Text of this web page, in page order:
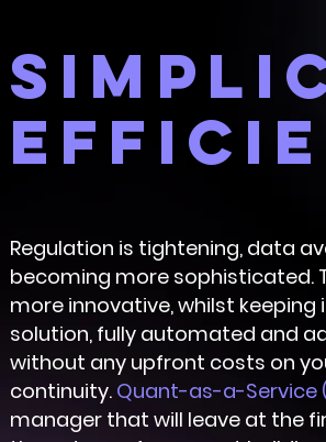
Regulation is tightening, data
becoming more sophisticated.
more innovative, whilst
solution, fully automated and
without any upfront costs on
continuity. Quant-as-a-Service
manager that will leave at the